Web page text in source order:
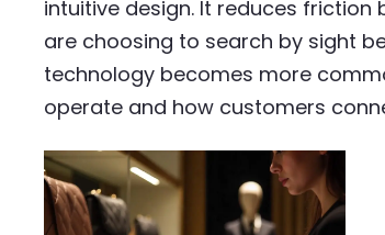
intuitive design. It reduces
are choosing to search by sight
technology becomes more
operate and how customers